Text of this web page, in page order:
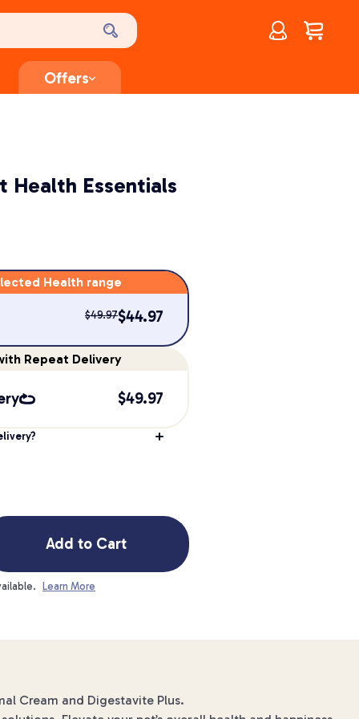
Account
$0.00
Offers
Health Essentials
Health range
$49.97$44.97
Repeat Delivery
$49.97
Add to Cart
Learn More
Cream and Digestavite Plus.